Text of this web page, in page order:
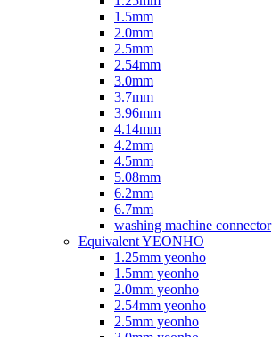
1.5mm
2.0mm
2.5mm
2.54mm
3.0mm
3.7mm
3.96mm
4.14mm
4.2mm
4.5mm
5.08mm
6.2mm
6.7mm
washing machine connector
Equivalent YEONHO
1.25mm yeonho
1.5mm yeonho
2.0mm yeonho
2.54mm yeonho
2.5mm yeonho